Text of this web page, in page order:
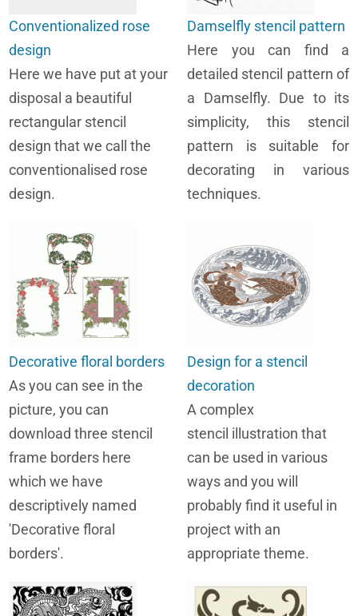
Conventionalized rose
design
Here we have put at your
disposal a beautiful
rectangular stencil
design that we call the
conventionalised rose
design.
Damselfly stencil pattern
Here you can find a
detailed stencil pattern of
a Damselfly. Due to its
simplicity, this stencil
pattern is suitable for
decorating in various
techniques.
Decorative floral borders
As you can see in the
picture, you can
download three stencil
frame borders here
which we have
descriptively named
'Decorative floral
borders'.
Design for a stencil
decoration
A complex
stencil illustration that
can be used in various
ways and you will
probably find it useful in
project with an
appropriate theme.